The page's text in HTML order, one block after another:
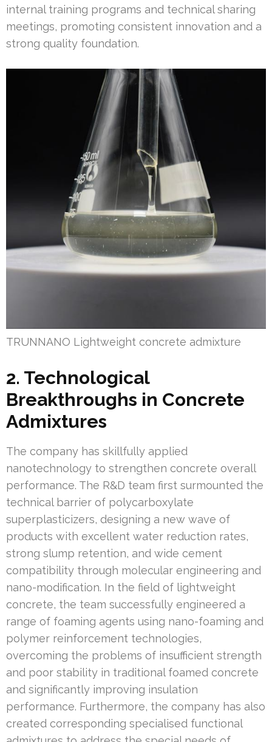
internal training programs and technical sharing
meetings, promoting consistent innovation and a
strong quality foundation.
TRUNNANO Lightweight concrete admixture
2. Technological
Breakthroughs in Concrete
Admixtures
The company has skillfully applied
nanotechnology to strengthen concrete overall
performance. The R&D team first surmounted the
technical barrier of polycarboxylate
superplasticizers, designing a new wave of
products with excellent water reduction rates,
strong slump retention, and wide cement
compatibility through molecular engineering and
nano-modification. In the field of lightweight
concrete, the team successfully engineered a
range of foaming agents using nano-foaming and
polymer reinforcement technologies,
overcoming the problems of insufficient strength
and poor stability in traditional foamed concrete
and significantly improving insulation
performance. Furthermore, the company has also
created corresponding specialised functional